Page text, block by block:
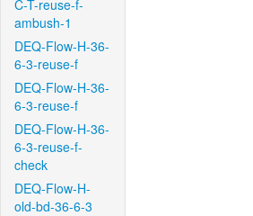
C-T-reuse-f-
ambush-1
DEQ-Flow-H-36-
6-3-reuse-f
DEQ-Flow-H-36-
6-3-reuse-f
DEQ-Flow-H-36-
6-3-reuse-f-
check
DEQ-Flow-H-
old-bd-36-6-3